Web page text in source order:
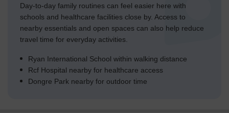
Day-to-day family routines can feel easier here with
schools and healthcare facilities close by. Access to
nearby essentials and open spaces can also help reduce
travel time for everyday activities.
Ryan International School within walking distance
Rcf Hospital nearby for healthcare access
Dongre Park nearby for outdoor time